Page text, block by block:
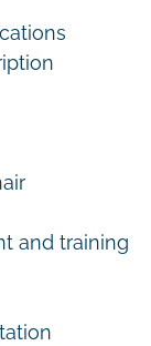
and training